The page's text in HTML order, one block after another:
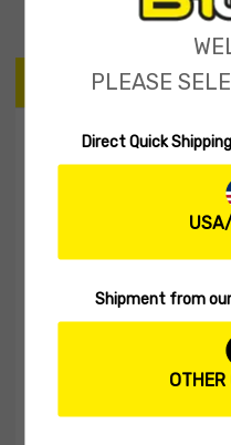
CATEGORIES
Tailspinner Shad
Hard Lures 30
Fishing Rod 1
Biwaa Apparel 20
PLEASE
Direct Quick
Shipment from